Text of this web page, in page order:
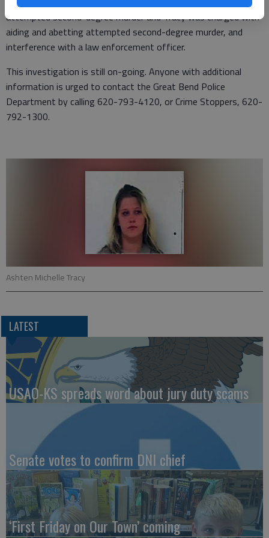
attempted second-degree murder and Tracy was charged with
aiding and abetting attempted second-degree murder, and
interference with a law enforcement officer.
This investigation is still on-going. Anyone with additional
information is urged to contact the Great Bend Police
Department by calling 620-793-4120, or Crime Stoppers, 620-
792-1300.
Ashten Michelle Tracy
LATEST
USAO-KS spreads word about jury duty scams
Senate votes to confirm DNI chief
‘First Friday on Our Town’ coming